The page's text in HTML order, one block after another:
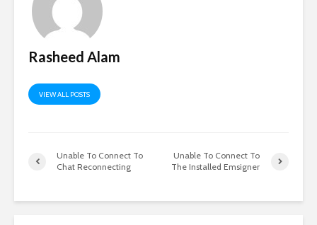
Rasheed Alam
VIEW ALL POSTS
Unable To Connect To
Chat Reconnecting
Unable To Connect To
The Installed Emsigner